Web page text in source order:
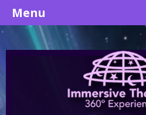
Menu